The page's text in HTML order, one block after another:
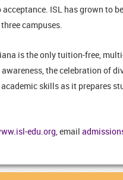
ISL has grown to
campuses.
is the only tuition-free,
the celebration of
skills as it prepares
edu.org , email